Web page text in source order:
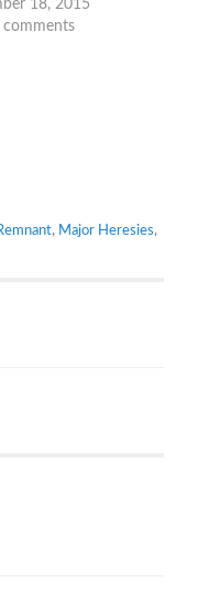
18, 2015
, Major Heresies,